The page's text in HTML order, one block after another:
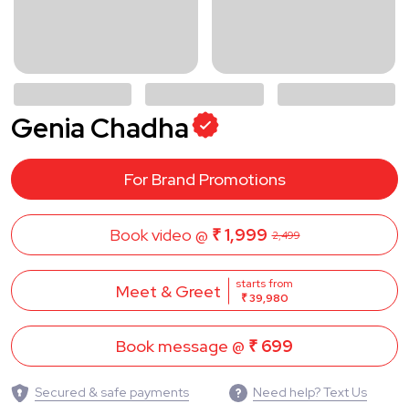
Genia Chadha
For Brand Promotions
Book video @ ₹ 1,999 2,499
Meet & Greet
starts from
₹ 39,980
Book message @ ₹ 699
Secured & safe payments Need help? Text Us